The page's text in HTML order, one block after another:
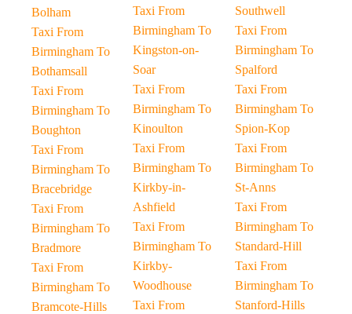
Bolham
Taxi From
Birmingham To
Bothamsall
Taxi From
Birmingham To
Boughton
Taxi From
Birmingham To
Bracebridge
Taxi From
Birmingham To
Bradmore
Taxi From
Birmingham To
Bramcote-Hills
Taxi From
Birmingham To
Kingston-on-
Soar
Taxi From
Birmingham To
Kinoulton
Taxi From
Birmingham To
Kirkby-in-
Ashfield
Taxi From
Birmingham To
Kirkby-
Woodhouse
Taxi From
Southwell
Taxi From
Birmingham To
Spalford
Taxi From
Birmingham To
Spion-Kop
Taxi From
Birmingham To
St-Anns
Taxi From
Birmingham To
Standard-Hill
Taxi From
Birmingham To
Stanford-Hills